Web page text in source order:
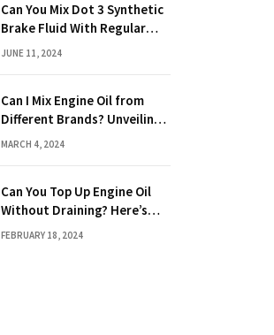
Can You Mix Dot 3 Synthetic
Brake Fluid With Regular
Brake Fluid? Learn the
JUNE 11, 2024
Can I Mix Engine Oil from
Different Brands? Unveiling
the Truth
MARCH 4, 2024
Can You Top Up Engine Oil
Without Draining? Here’s
What You Need to Know
FEBRUARY 18, 2024